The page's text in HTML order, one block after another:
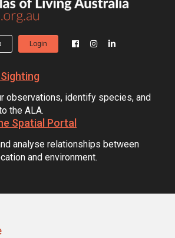
Login
observations, identify species, and
the ALA.
Spatial Portal
analyse relationships between
and environment.